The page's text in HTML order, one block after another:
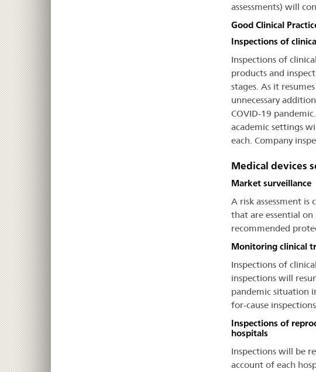
assessments) will
Good Clinical
Inspections of
Inspections of
products and
stages. As it
unnecessary
COVID-19
academic settings
each. Company
Medical devices
Market surveillance
A risk assessment is
that are essential
recommended
Monitoring clinical
Inspections of
inspections will
pandemic situation
for-cause
Inspections of
hospitals
Inspections will be
account of each